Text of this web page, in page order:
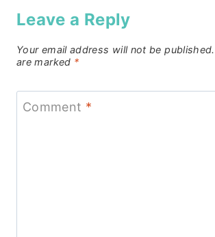
Leave a Reply
Your email address will not be published.
are marked *
Comment *